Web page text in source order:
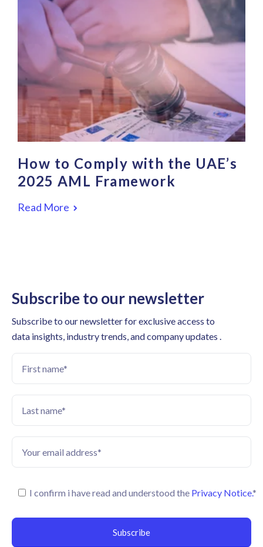
How to Comply with the UAE’s
2025 AML Framework
Read More
Subscribe to our newsletter
Subscribe to our newsletter for exclusive access to
data insights, industry trends, and company updates .
I confirm i have read and understood the Privacy Notice.*